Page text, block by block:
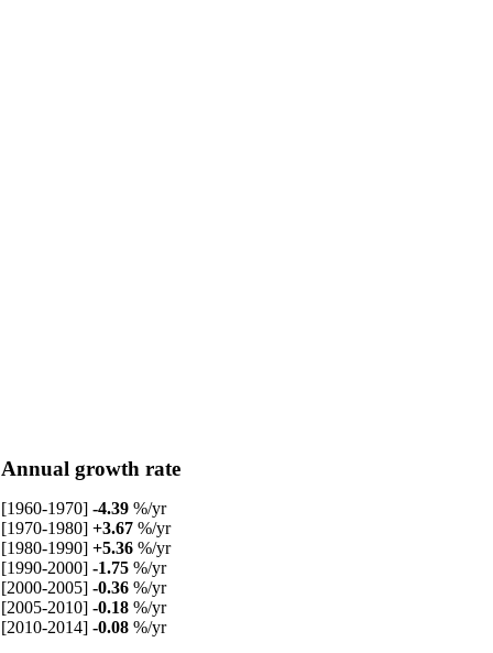
Annual growth rate
[1960-1970] -4.39 %/yr
[1970-1980] +3.67 %/yr
[1980-1990] +5.36 %/yr
[1990-2000] -1.75 %/yr
[2000-2005] -0.36 %/yr
[2005-2010] -0.18 %/yr
[2010-2014] -0.08 %/yr